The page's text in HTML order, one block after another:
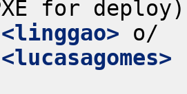
<linggao>
<lucasagomes>